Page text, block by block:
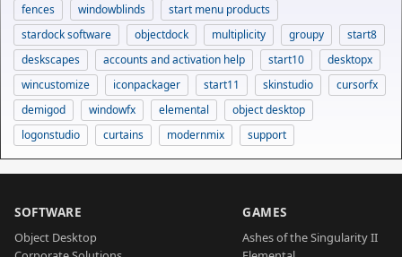
fences windowblinds
start menu products
stardock software
objectdock multiplicity groupy
start8
deskscapes
accounts and activation help start10
desktopx
wincustomize
iconpackager start11 skinstudio
cursorfx
demigod
windowfx elemental
object desktop
logonstudio
curtains modernmix support
SOFTWARE
Object Desktop
GAMES
Ashes of the Singularity II